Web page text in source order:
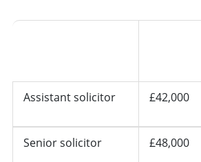
Assistant solicitor £42,000
Senior solicitor £48,000